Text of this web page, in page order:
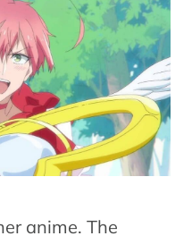
anime. The